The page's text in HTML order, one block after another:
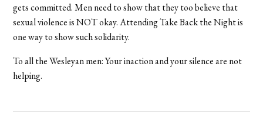
gets committed. Men need to show that they too believe that
sexual violence is NOT okay. Attending Take Back the Night is
one way to show such solidarity.
To all the Wesleyan men: Your inaction and your silence are not
helping.